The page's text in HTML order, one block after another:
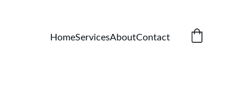
HomeServicesAboutContact